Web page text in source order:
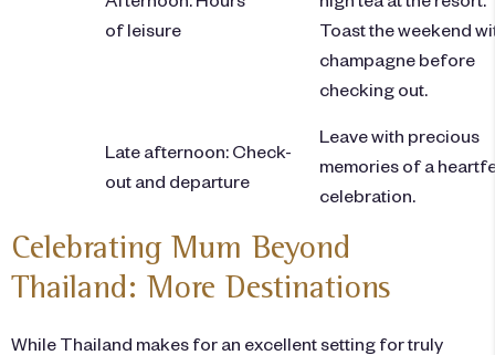
of leisure
Toast the weekend
champagne before
checking out.
Late afternoon: Check-
out and departure
Leave with precious
memories of a
celebration.
Celebrating Mum Beyond
Thailand: More Destinations
While Thailand makes for an excellent setting for truly